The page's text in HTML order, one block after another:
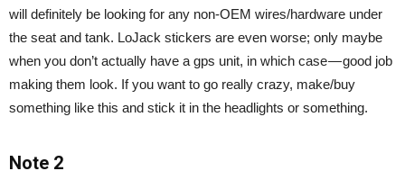
will definitely be looking for any non-OEM wires/hardware under
the seat and tank. LoJack stickers are even worse; only maybe
when you don’t actually have a gps unit, in which case — good job
making them look. If you want to go really crazy, make/buy
something like this and stick it in the headlights or something.
Note 2